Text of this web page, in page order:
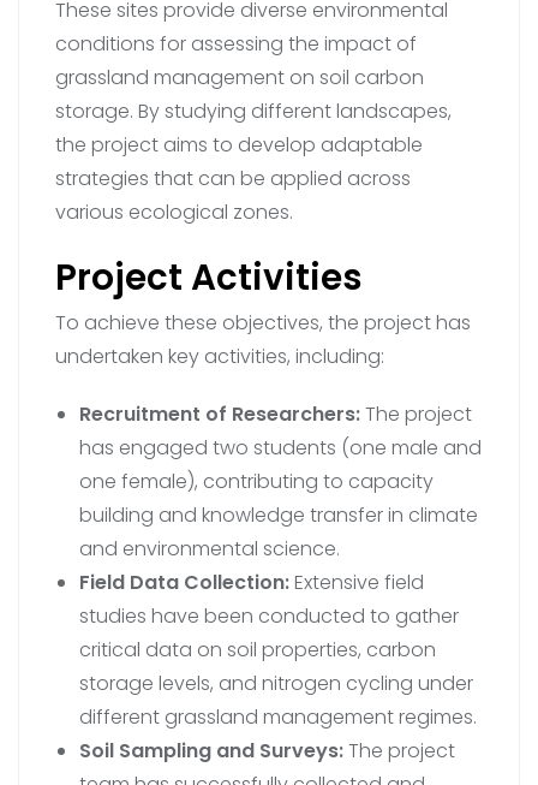
These sites provide diverse environmental
conditions for assessing the impact of
grassland management on soil carbon
storage. By studying different landscapes,
the project aims to develop adaptable
strategies that can be applied across
various ecological zones.
Project Activities
To achieve these objectives, the project has
undertaken key activities, including:
Recruitment of Researchers:The project
has engaged two students (one male and
one female), contributing to capacity
building and knowledge transfer in climate
and environmental science.
Field Data Collection:Extensive field
studies have been conducted to gather
critical data on soil properties, carbon
storage levels, and nitrogen cycling under
different grassland management regimes.
Soil Sampling and Surveys:The project